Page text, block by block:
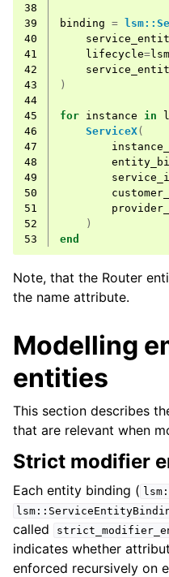
38
39
binding =
40
41
lifecycle=lsm
42
43
)
44
45
for instance in
46
ServiceX(
47
48
49
50
51
52
)
53
end
Note, that the Router
the name attribute.
Modelling
entities
This section describes
that are relevant when
Strict modifier
Each entity binding (
called
indicates whether
enforced recursively on